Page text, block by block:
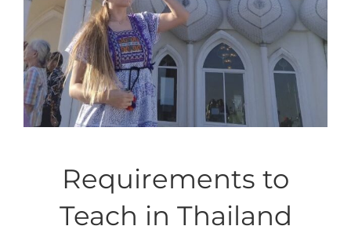
Requirements to
Teach in Thailand